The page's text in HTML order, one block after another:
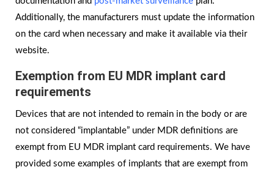
Additionally, the manufacturers must update the information
on the card when necessary and make it available via their
website.
Exemption from EU MDR implant card
requirements
Devices that are not intended to remain in the body or are
not considered “implantable” under MDR definitions are
exempt from EU MDR implant card requirements. We have
provided some examples of implants that are exempt from